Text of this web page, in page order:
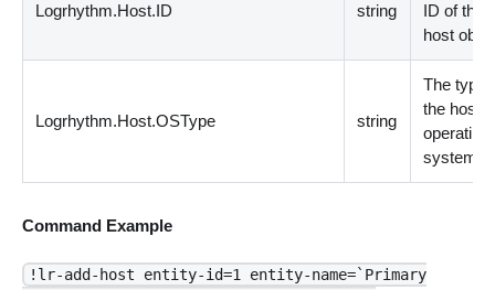
Logrhythm.Host.ID string
ID of the
host
Logrhythm.Host.OSType string
The type
the host
operating
system.
Command Example
!lr-add-host entity-id=1 entity-name=`Primary